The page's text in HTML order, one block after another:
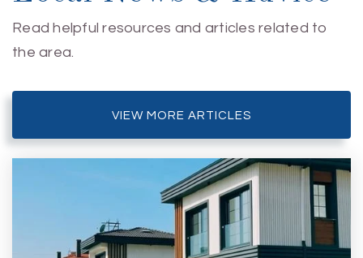
Read helpful resources and articles related to
the area.
VIEW MORE ARTICLES